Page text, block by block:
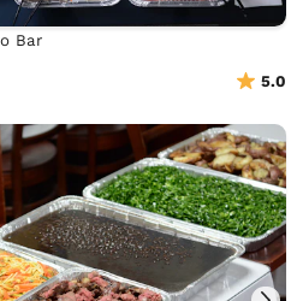
Bar
5.0